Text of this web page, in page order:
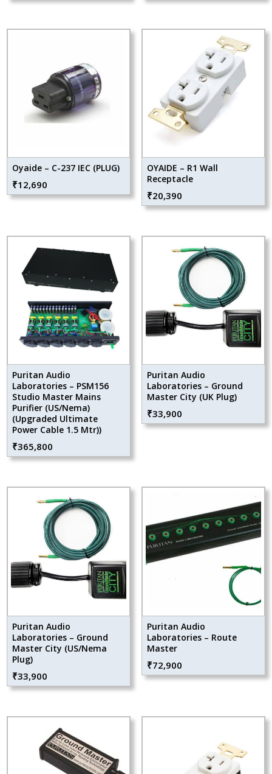
Oyaide – C-237 IEC (PLUG)
₹12,690
OYAIDE – R1 Wall
Receptacle
₹20,390
Puritan Audio
Laboratories – PSM156
Studio Master Mains
Purifier (US/Nema)
(Upgraded Ultimate
Power Cable 1.5 Mtr))
₹365,800
Puritan Audio
Laboratories – Ground
Master City (UK Plug)
₹33,900
Puritan Audio
Laboratories – Ground
Master City (US/Nema
Plug)
₹33,900
Puritan Audio
Laboratories – Route
Master
₹72,900